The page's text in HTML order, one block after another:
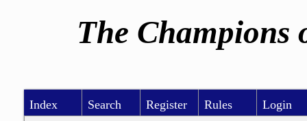
The Champions
Index Search Register Rules Login